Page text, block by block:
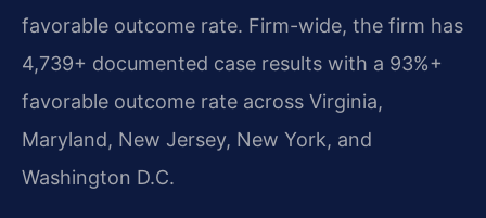
favorable outcome rate. Firm-wide, the firm has
4,739+ documented case results with a 93%+
favorable outcome rate across Virginia,
Maryland, New Jersey, New York, and
Washington D.C.